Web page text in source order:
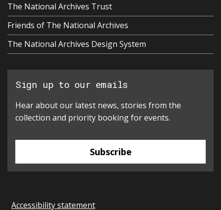
The National Archives Trust
Friends of The National Archives
The National Archives Design System
Sign up to our emails
Hear about our latest news, stories from the
collection and priority booking for events.
Subscribe
Accessibility statement